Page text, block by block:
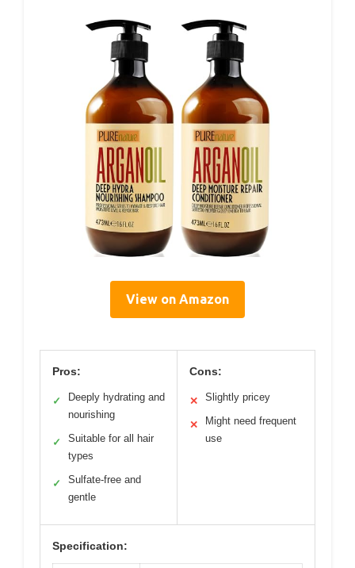
View on Amazon
Pros:
✓
Deeply hydrating and
nourishing
✓
Suitable for all hair
types
✓
Sulfate-free and
gentle
Cons:
✕ Slightly pricey
✕
Might need frequent
use
Specification: